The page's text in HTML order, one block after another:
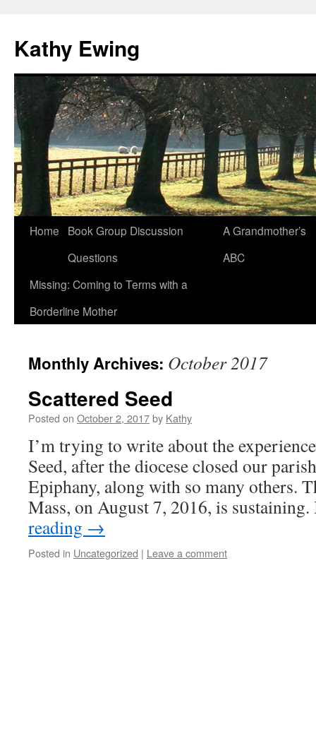
Kathy Ewing
Skip
content
Home
Book Group Discussion
Questions
A Grandmother’s
ABC
Missing: Coming to Terms with a
Borderline Mother
Monthly Archives: October 2017
Scattered Seed
Posted on October 2, 2017by Kathy
I’m trying to write about the
Seed, after the diocese closed our
Epiphany, along with so many others.
Mass, on August 7, 2016, is
reading →
Posted in Uncategorized | Leave a comment